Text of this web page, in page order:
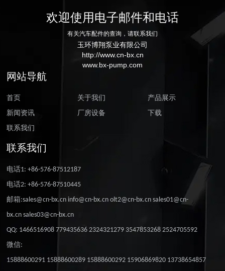
欢迎使用电子邮件和电话
有关汽车配件的查询，请联系我们
玉环博翔泵业有限公司
http://www.cn-bx.cn
www.bx-pump.com
网站导航
首页 关于我们
产品展示
新闻资讯
厂房设备
下载
联系我们
联系我们
电话1: +86-576-87512187
电话2: +86-576-87510445
邮箱:sales@cn-bx.cn info@cn-bx.cn olt2@cn-bx.cn sales01@cn-
bx.cn sales03@cn-bx.cn
QQ: 1466516908 779435636 2324321279 3547853268 2524705592
微信:
15888600291 15888600289 15888600292 15906869820 13738654857